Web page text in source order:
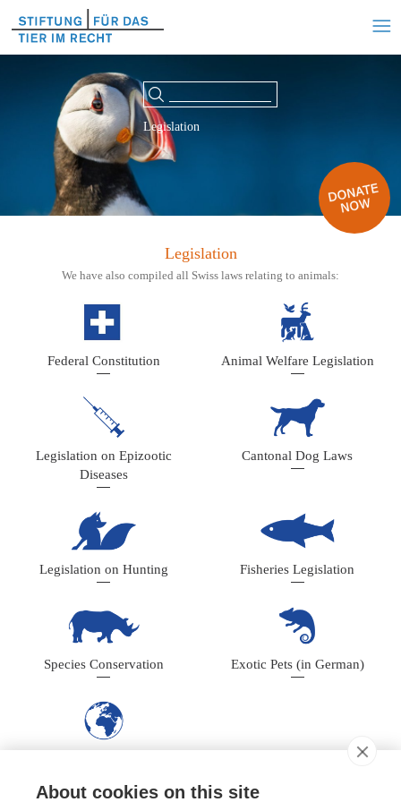
Legislation
Legislation
We have also compiled all Swiss laws relating to animals:
Federal Constitution Animal Welfare Legislation
Legislation on Epizootic
Diseases
Cantonal Dog Laws
Legislation on Hunting Fisheries Legislation
Species Conservation Exotic Pets (in German)
About cookies on this site